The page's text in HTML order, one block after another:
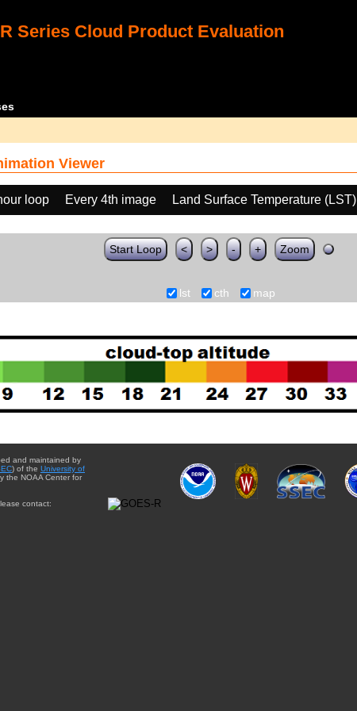
Series Cloud Product Evaluation
Viewer
loop Every 4th image Land Surface Temperature (LST)
Start Loop < > - + Zoom
lst cth map
and maintained by
) of the University of
the NOAA Center for
contact: